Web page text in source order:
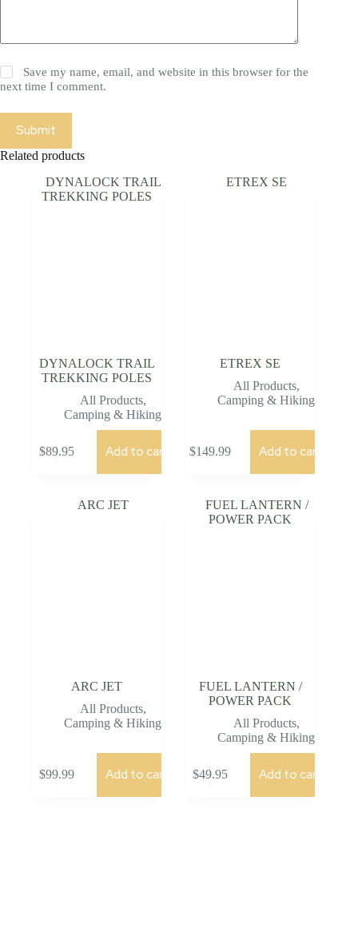
Save my name, email, and website in this browser for the
next time I comment.
Submit
Related products
DYNALOCK TRAIL
TREKKING POLES
All Products,
Camping & Hiking
$89.95 Add to cart
ETREX SE
All Products,
Camping & Hiking
$149.99 Add to cart
ARC JET
All Products,
Camping & Hiking
$99.99 Add to cart
FUEL LANTERN /
POWER PACK
All Products,
Camping & Hiking
$49.95 Add to cart